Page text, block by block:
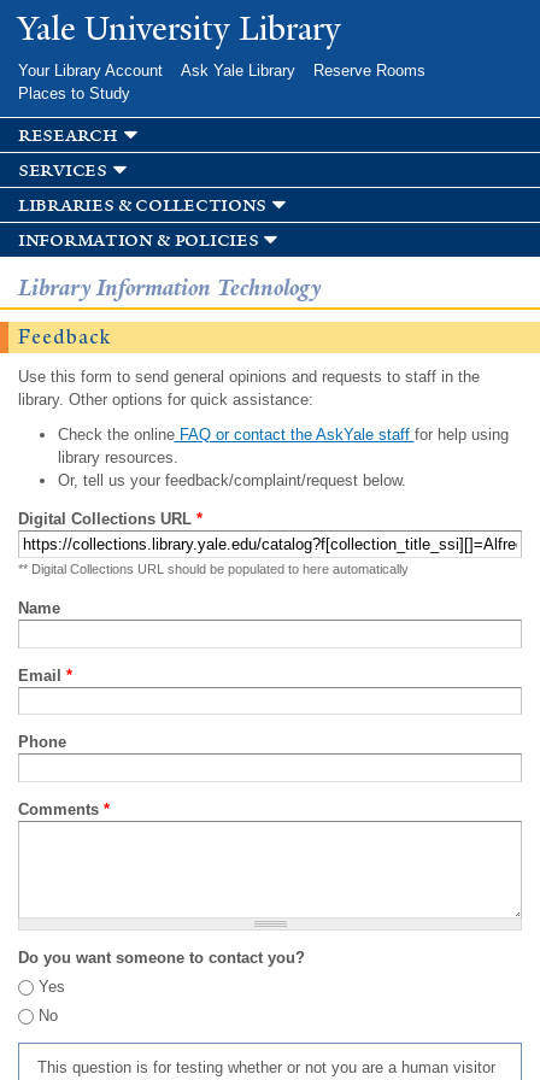
Skip to
main
Yale University Library
Your Library Account Ask Yale Library
Reserve Rooms
Places to Study
research
services
libraries & collections
information & policies
Library Information Technology
Feedback
Use this form to send general opinions and requests to staff in the
library. Other options for quick assistance:
Check the onlineFAQ or contact the AskYale staff for help using
library resources.
Or, tell us your feedback/complaint/request below.
Digital Collections URL *
** Digital Collections URL should be populated to here automatically
Name
Email *
Phone
Comments *
Do you want someone to contact you?
Yes
No
This question is for testing whether or not you are a human visitor